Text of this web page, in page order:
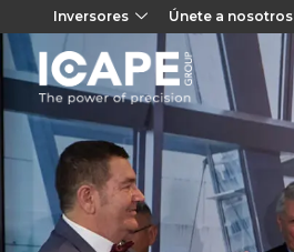
Inversores Únete a nosotros